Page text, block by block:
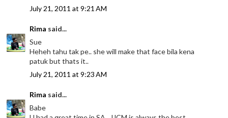
July 21, 2011 at 9:21 AM
Rima said...
Sue
Heheh tahu tak pe.. she will make that face bila kena
patuk but thats it..
July 21, 2011 at 9:23 AM
Rima said...
Babe